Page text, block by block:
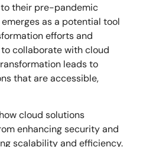
their pre-pandemic
as a potential tool
efforts and
collaborate with cloud
leads to
that are accessible,
cloud solutions
enhancing security and
scalability and efficiency.